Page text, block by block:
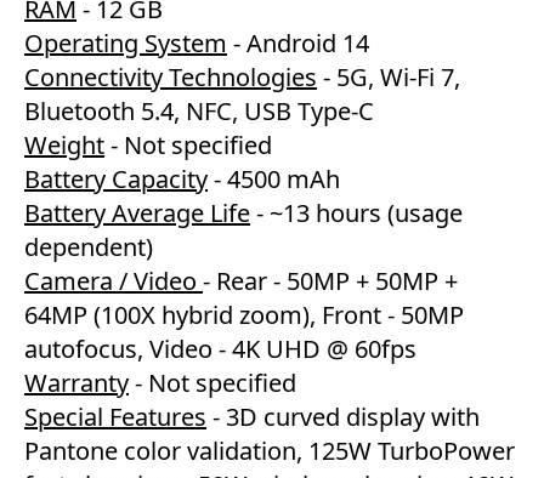
RAM - 12 GB
Operating System - Android 14
Connectivity Technologies - 5G, Wi-Fi 7,
Bluetooth 5.4, NFC, USB Type-C
Weight- Not specified
Battery Capacity- 4500 mAh
Battery Average Life- ~13 hours (usage
dependent)
Camera / Video - Rear - 50MP + 50MP +
64MP (100X hybrid zoom), Front - 50MP
autofocus, Video - 4K UHD @ 60fps
Warranty- Not specified
Special Features - 3D curved display with
Pantone color validation, 125W TurboPower